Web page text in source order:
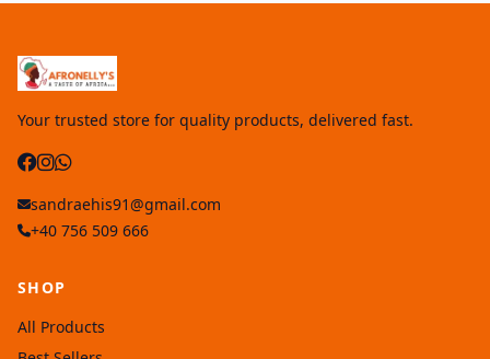
Your trusted store for quality products, delivered fast.
sandraehis91@gmail.com
+40 756 509 666
SHOP
All Products